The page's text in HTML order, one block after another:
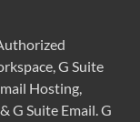
G Suite
Hosting,
G Suite Email. G